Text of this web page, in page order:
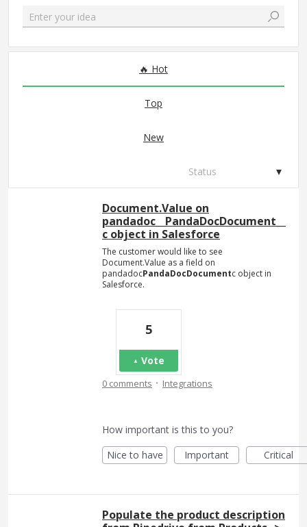
Enter your idea
Hot
Top
New
Status
Document.Value on
pandadoc__PandaDocDocument__
c object in Salesforce
The customer would like to see
Document.Value as a field on
pandadocPandaDocDocumentc object in
Salesforce.
5
Vote
0 comments · Integrations
How important is this to you?
Nice to have
Important Critical
Populate the product description